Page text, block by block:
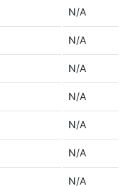
N/A
N/A
N/A
N/A
N/A
N/A
N/A